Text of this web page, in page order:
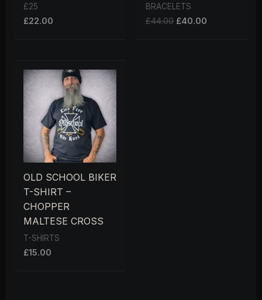
£25
£22.00
BRACELETS
£44.00 £40.00
OLD SCHOOL BIKER
T-SHIRT –
CHOPPER
MALTESE CROSS
T-SHIRTS
£15.00